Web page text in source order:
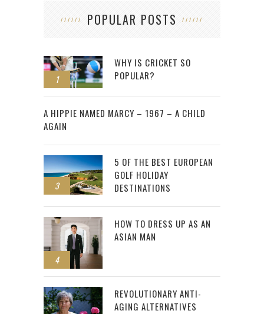
POPULAR POSTS
1
WHY IS CRICKET SO
POPULAR?
2
A HIPPIE NAMED MARCY – 1967 – A CHILD
AGAIN
3
5 OF THE BEST EUROPEAN
GOLF HOLIDAY
DESTINATIONS
4
HOW TO DRESS UP AS AN
ASIAN MAN
REVOLUTIONARY ANTI-
AGING ALTERNATIVES